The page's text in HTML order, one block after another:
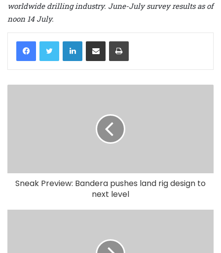
worldwide drilling industry. June-July survey results as of
noon 14 July.
LinkedIn
Sneak Preview: Bandera pushes land rig design to
next level